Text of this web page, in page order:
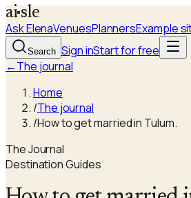
ai sle
Ask ElenaVenuesPlannersExample
Search Sign inStart for free
←The journal
Home
/The journal
/How to get married in Tulum.
The Journal
Destination Guides